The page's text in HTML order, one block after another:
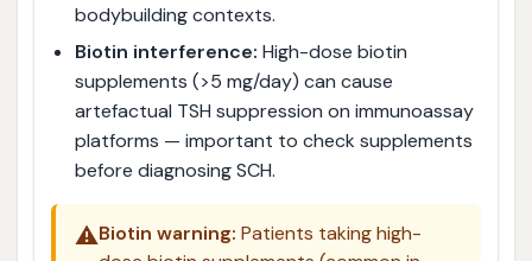
bodybuilding contexts.
Biotin interference: High-dose biotin
supplements (>5 mg/day) can cause
artefactual TSH suppression on immunoassay
platforms — important to check supplements
before diagnosing SCH.
⚠️Biotin warning: Patients taking high-